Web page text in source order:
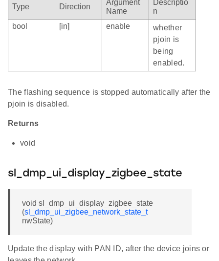
Type Direction
Argument
Name
Descriptio
n
bool
[in] enable
whether
pjoin is
being
enabled.
The flashing sequence is stopped automatically after the
pjoin is disabled.
Returns
void
sl_dmp_ui_display_zigbee_state
void sl_dmp_ui_display_zigbee_state
(sl_dmp_ui_zigbee_network_state_t
nwState)
Update the display with PAN ID, after the device joins or